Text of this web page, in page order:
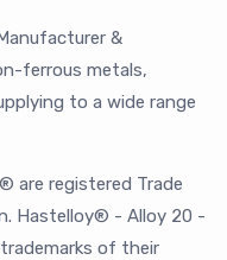
&
ferrous metals,
to a wide range
are registered Trade
Hastelloy® - Alloy 20 -
of their